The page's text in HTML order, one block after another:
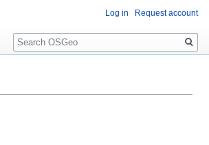
Log in Request account
Search